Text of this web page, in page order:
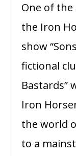
One of
the Iron
show
fictional
Bastards”
Iron
the world
to a